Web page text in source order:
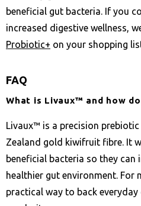
beneficial gut bacteria. If you
increased digestive wellness,
Probiotic+ on your shopping
FAQ
What is Livaux™ and how
Livaux™ is a precision
Zealand gold kiwifruit fibre. It
beneficial bacteria so they can
healthier gut environment. For
practical way to back